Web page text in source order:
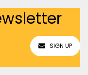
SIGN UP